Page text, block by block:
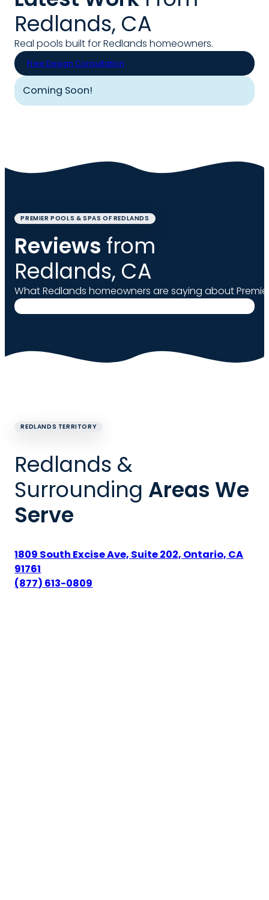
Redlands, CA
Real pools built for Redlands homeowners.
Free Design Consultation
Coming Soon!
PREMIER POOLS & SPAS OF REDLANDS
Reviews from
Redlands, CA
What Redlands homeowners are saying about
REDLANDS TERRITORY
Redlands &
Surrounding Areas We
Serve
1809 South Excise Ave, Suite 202, Ontario, CA
91761
(877) 613-0809